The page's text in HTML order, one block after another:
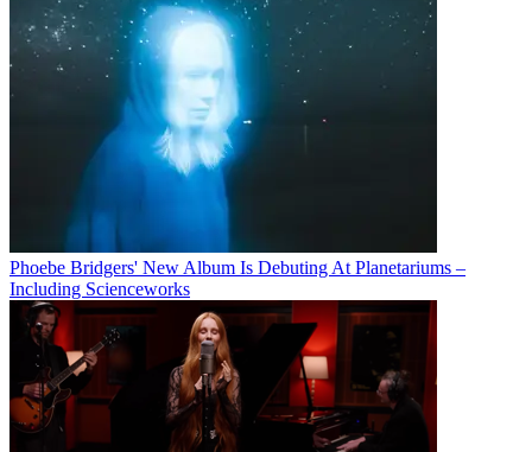
Phoebe Bridgers' New Album Is Debuting At Planetariums –
Including Scienceworks